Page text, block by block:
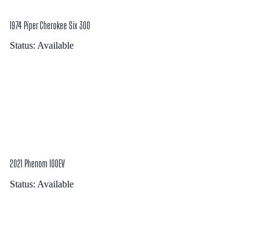
1974 Piper Cherokee Six 300
Status: Available
2021 Phenom 100EV
Status: Available